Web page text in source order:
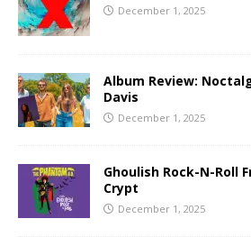
December 1, 2025
Album Review:
Davis
December 1, 2025
Ghoulish Rock-N-Roll
Crypt
December 1, 2025